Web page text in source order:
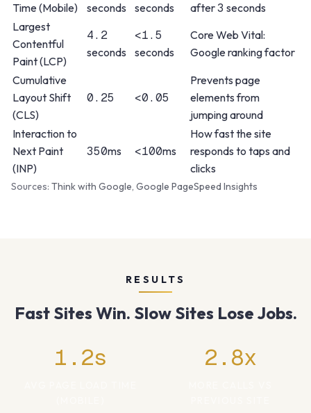
Time (Mobile)
seconds seconds
after3 seconds
Largest
Contentful
Paint (LCP)
4.2
seconds
<1.5
seconds
Core Web Vital:
Google ranking factor
Cumulative
Layout Shift
(CLS)
0.25 <0.05
Prevents page
elements from
jumping around
Interaction to
Next Paint
(INP)
350ms <100ms
How fast the site
responds to taps and
clicks
Sources: Think with Google, Google PageSpeed Insights
RESULTS
Fast Sites Win. Slow Sites Lose Jobs.
1.2s 2.8x